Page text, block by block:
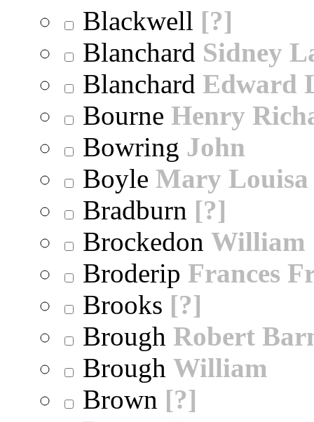
Blackwell [?]
Blanchard Sidney
Blanchard Edward
Bourne Henry
Bowring John
Boyle Mary Louisa
Bradburn [?]
Brockedon William
Broderip Frances
Brooks [?]
Brough Robert
Brough William
Brown [?]